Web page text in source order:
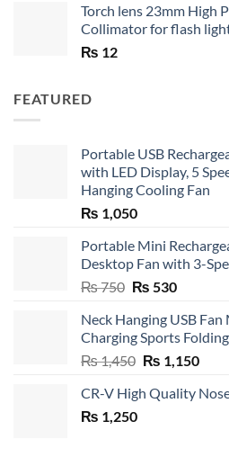
Torch lens 23mm High
Collimator for flash
₨ 12
FEATURED
Portable USB
with LED Display, 5
Hanging Cooling Fan
₨ 1,050
Portable Mini
Desktop Fan with 3-
₨750 Original
was:
₨ 750.
₨ 530Current
is:
₨ 530.
Neck Hanging USB
Charging Sports
₨1,450 Original
was:
₨ 1,150
is:
CR-V High Quality
₨ 1,250